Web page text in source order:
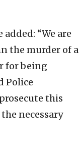
“We are
the murder of a
for being
Police
this
necessary